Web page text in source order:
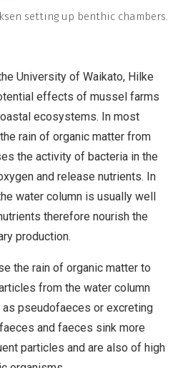
setting up benthic chambers.
University of Waikato, Hilke
effects of mussel farms
ecosystems. In most
rain of organic matter from
the activity of bacteria in the
and release nutrients. In
water column is usually well
therefore nourish the
production.
the rain of organic matter to
from the water column
pseudofaeces or excreting
and faeces sink more
particles and are also of high